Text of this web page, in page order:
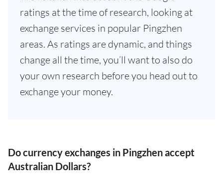
ratings at the time of research, looking at
exchange services in popular Pingzhen
areas. As ratings are dynamic, and things
change all the time, you’ll want to also do
your own research before you head out to
exchange your money.
Do currency exchanges in Pingzhen accept
Australian Dollars?